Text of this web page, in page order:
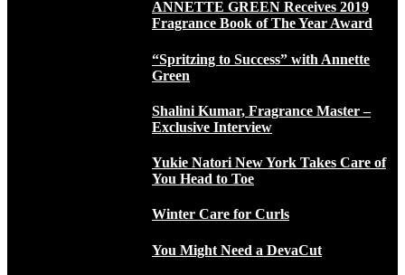
ANNETTE GREEN Receives 2019
Fragrance Book of The Year Award
“Spritzing to Success” with Annette
Green
Shalini Kumar, Fragrance Master –
Exclusive Interview
Yukie Natori New York Takes Care of
You Head to Toe
Winter Care for Curls
You Might Need a DevaCut